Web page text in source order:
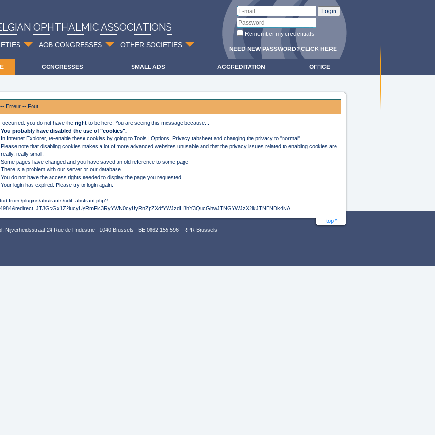
OPHTHALMIC ASSOCIATIONS
AOB CONGRESSES OTHER SOCIETIES
Remember my credentials
NEED NEW PASSWORD? CLICK HERE
CONGRESSES SMALL ADS ACCREDITATION OFFICE
Erreur -- Fout
occurred: you do not have the right to be here. You are seeing this message because...
You probably have disabled the use of "cookies".
In Internet Explorer, re-enable these cookies by going to Tools | Options, Privacy tabsheet and changing the privacy to "normal".
Please note that disabling cookies makes a lot of more advanced websites unusable and that the privacy issues related to enabling cookies are
really, really small.
Some pages have changed and you have saved an old reference to some page
There is a problem with our server or our database.
You do not have the access rights needed to display the page you requested.
Your login has expired. Please try to login again.
from:/plugins/abstracts/edit_abstract.php?
top ^
Nijverheidsstraat 24 Rue de l’Industrie - 1040 Brussels - BE 0862.155.596 - RPR Brussels